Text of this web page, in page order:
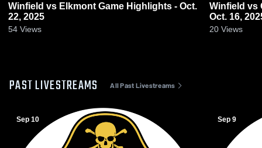
Winfield vs Elkmont Game Highlights - Oct.
22, 2025
54 Views
Winfield vs Carbon Hill Game Highlights -
Oct. 16,
20 Views
PAST LIVESTREAMS All Past Livestreams
Sep 10 Sep 9